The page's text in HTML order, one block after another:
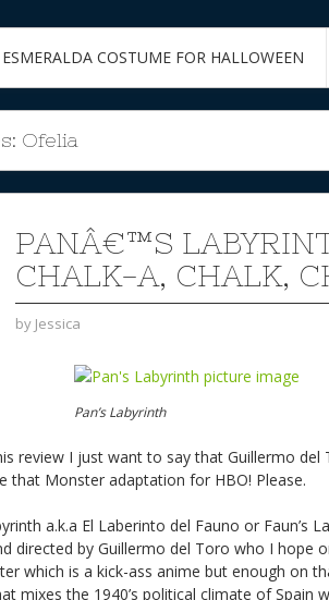
COSTUME FOR HALLOWEEN
Ofelia
PANÂ€™S
CHALK-A, CHALK,
by Jessica
Pan’s Labyrinth
review I just want to say that Guillermo
that Monster adaptation for HBO! Please.
a.k.a El Laberinto del Fauno or Faun’s
directed by Guillermo del Toro who I hope
which is a kick-ass anime but enough on
mixes the 1940’s political climate of Spain